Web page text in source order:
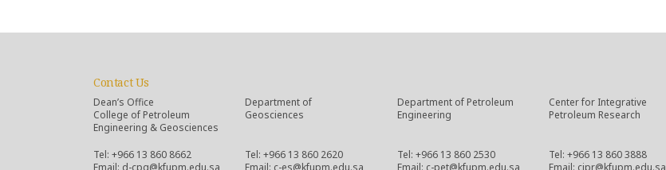
Contact Us
Dean’s Office
College of Petroleum
Engineering & Geosciences
Tel: +966 13 860 8662
Department of
Geosciences
Tel: +966 13 860 2620
Department of Petroleum
Engineering
Tel: +966 13 860 2530
Center for Integrative
Petroleum Research
Tel: +966 13 860 3888